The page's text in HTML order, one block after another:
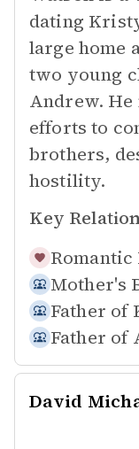
dating
large home
two young
Andrew.
efforts to
brothers,
hostility.
Key
Mother's
Father of
Father of
David